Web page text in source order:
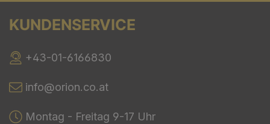
KUNDENSERVICE
+43-01-6166830
info@orion.co.at
Montag - Freitag 9-17 Uhr